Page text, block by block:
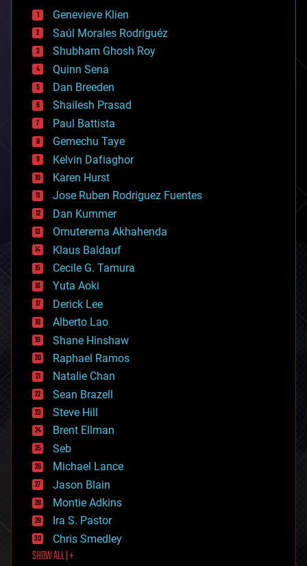
bees
big data
bioengineering
biological
bionic
bioprinting
biotech/medical
bitcoin
blockchains
business
chemistry
climatology
complex systems
computing
cosmology
counterterrorism
cryonics
cryptocurrencies
cybercrime/malcode
cyborgs
defense
disruptive technology
driverless cars
drones
economics
education
electronics
employment
encryption
energy
engineering
entertainment
environmental
ethics
events
evolution
existential risks
exoskeleton
finance
first contact
food
Genevieve Klien
Saúl Morales Rodriguéz
Shubham Ghosh Roy
Quinn Sena
Dan Breeden
Shailesh Prasad
Paul Battista
Gemechu Taye
Kelvin Dafiaghor
Karen Hurst
Jose Ruben Rodriguez Fuentes
Dan Kummer
Omuterema Akhahenda
Klaus Baldauf
Cecile G. Tamura
Yuta Aoki
Derick Lee
Alberto Lao
Shane Hinshaw
Raphael Ramos
Natalie Chan
Sean Brazell
Steve Hill
Brent Ellman
Seb
Michael Lance
Jason Blain
Montie Adkins
Ira S. Pastor
Chris Smedley
SHOW ALL | +